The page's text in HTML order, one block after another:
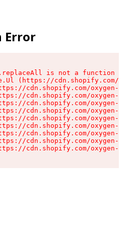
Error
is not a function
(https://cdn.shopify.com/
cdn.shopify.com/oxygen-v2/
cdn.shopify.com/oxygen-v2/
cdn.shopify.com/oxygen-v2/
cdn.shopify.com/oxygen-v2/
cdn.shopify.com/oxygen-v2/
cdn.shopify.com/oxygen-v2/
cdn.shopify.com/oxygen-v2/
cdn.shopify.com/oxygen-v2/
cdn.shopify.com/oxygen-v2/